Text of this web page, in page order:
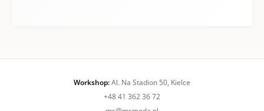
Workshop:Al. Na Stadion 50, Kielce
+48 41 362 36 72